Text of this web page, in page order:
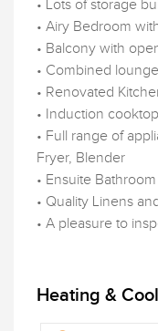
• Lots of storage
• Airy Bedroom
• Balcony with
• Combined
• Renovated
• Induction
• Full range of
Fryer, Blender
• Ensuite
• Quality Linens
• A pleasure to
Heating &